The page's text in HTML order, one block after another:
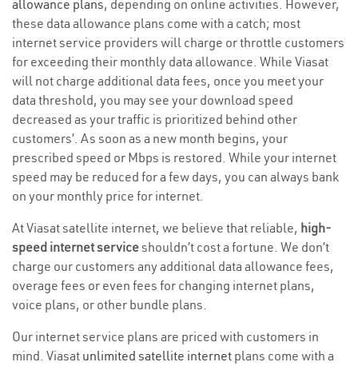
allowance plans, depending on online activities. However,
these data allowance plans come with a catch; most
internet service providers will charge or throttle customers
for exceeding their monthly data allowance. While Viasat
will not charge additional data fees, once you meet your
data threshold, you may see your download speed
decreased as your traffic is prioritized behind other
customers’. As soon as a new month begins, your
prescribed speed or Mbps is restored. While your internet
speed may be reduced for a few days, you can always bank
on your monthly price for internet.
At Viasat satellite internet, we believe that reliable, high-
speed internet serviceshouldn’t cost a fortune. We don’t
charge our customers any additional data allowance fees,
overage fees or even fees for changing internet plans,
voice plans, or other bundle plans.
Our internet service plans are priced with customers in
mind. Viasat unlimited satellite internet plans come with a